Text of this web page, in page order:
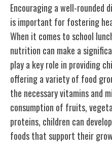
Encouraging a well-
is important for fostering
When it comes to school
nutrition can make a
play a key role in providing
offering a variety of food
the necessary vitamins and
consumption of fruits,
proteins, children can
foods that support their